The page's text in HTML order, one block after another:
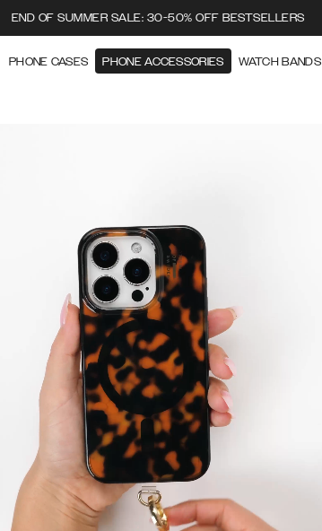
END OF SUMMER SALE: 30-50% OFF BESTSELLERS
PHONE CASES PHONE ACCESSORIES WATCH BANDS